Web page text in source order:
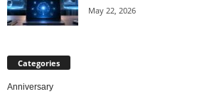
May 22, 2026
Categories
Anniversary